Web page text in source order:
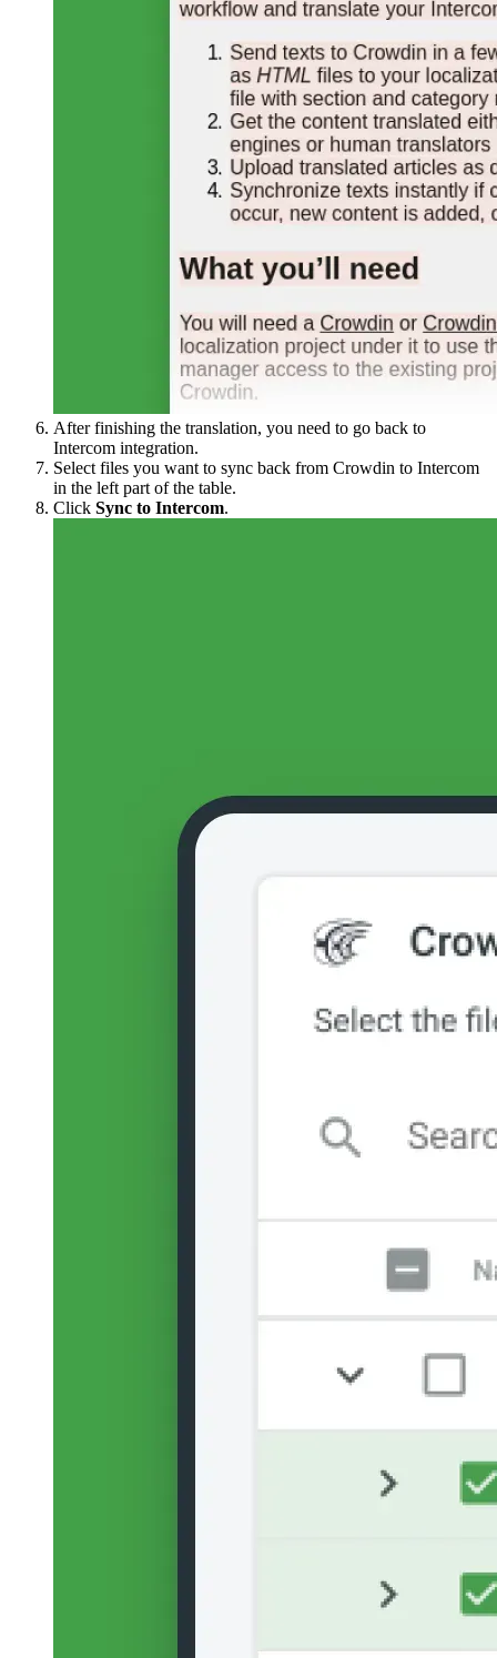
After finishing the translation, you need to go back to
Intercom integration.
Select files you want to sync back from Crowdin to Intercom
in the left part of the table.
Click Sync to Intercom.